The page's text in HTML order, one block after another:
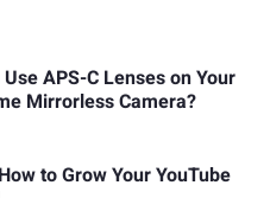
Use APS-C Lenses on Your
Mirrorless Camera?
to Grow Your YouTube